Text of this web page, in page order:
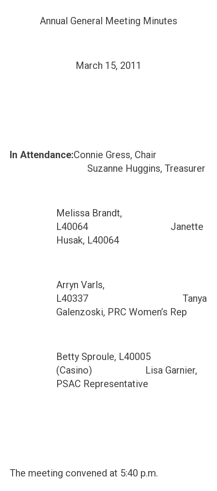
Annual General Meeting Minutes
March 15, 2011
In Attendance:Connie Gress, Chair
Suzanne Huggins, Treasurer
Melissa Brandt,
L40064 Janette
Husak, L40064
Arryn Varls,
L40337 Tanya
Galenzoski, PRC Women’s Rep
Betty Sproule, L40005
(Casino) Lisa Garnier,
PSAC Representative
The meeting convened at 5:40 p.m.